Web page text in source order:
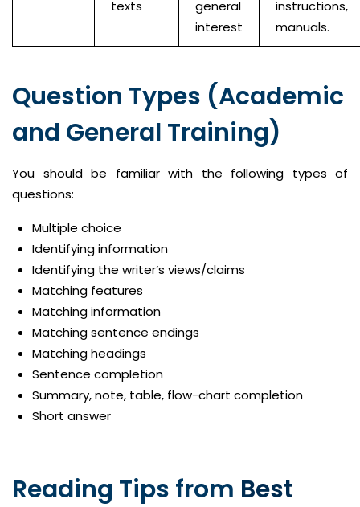
texts
general
interest
instructions,
manuals.
Question Types (Academic
and General Training)
You should be familiar with the following types of
questions:
Multiple choice
Identifying information
Identifying the writer’s views/claims
Matching features
Matching information
Matching sentence endings
Matching headings
Sentence completion
Summary, note, table, flow-chart completion
Short answer
Reading Tips from Best